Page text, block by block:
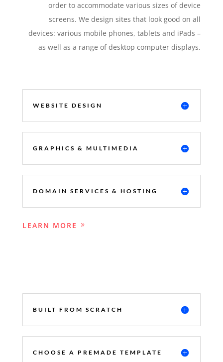
order to accommodate various sizes of device
screens. We design sites that look good on all
devices: various mobile phones, tablets and iPads –
as well as a range of desktop computer displays.
WEBSITE DESIGN
GRAPHICS & MULTIMEDIA
DOMAIN SERVICES & HOSTING
LEARN MORE
BUILT FROM SCRATCH
CHOOSE A PREMADE TEMPLATE